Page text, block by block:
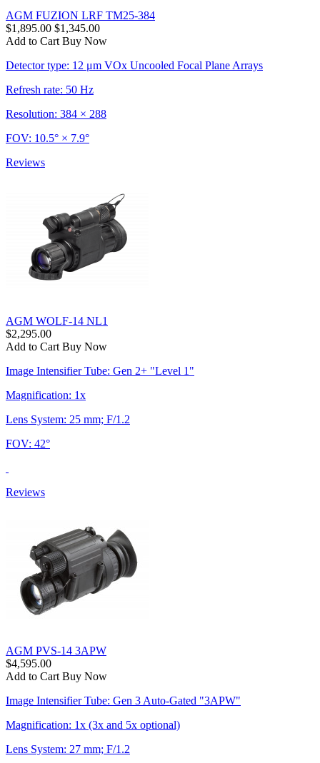
AGM FUZION LRF TM25-384
$1,895.00 $1,345.00
Add to Cart Buy Now
Detector type: 12 μm VOx Uncooled Focal Plane Arrays
Refresh rate: 50 Hz
Resolution: 384 × 288
FOV: 10.5° × 7.9°
Reviews
AGM WOLF-14 NL1
$2,295.00
Add to Cart Buy Now
Image Intensifier Tube: Gen 2+ "Level 1"
Magnification: 1x
Lens System: 25 mm; F/1.2
FOV: 42°
Reviews
AGM PVS-14 3APW
$4,595.00
Add to Cart Buy Now
Image Intensifier Tube: Gen 3 Auto-Gated "3APW"
Magnification: 1x (3x and 5x optional)
Lens System: 27 mm; F/1.2